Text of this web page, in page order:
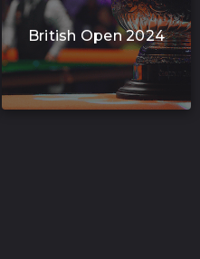
British Open 2024